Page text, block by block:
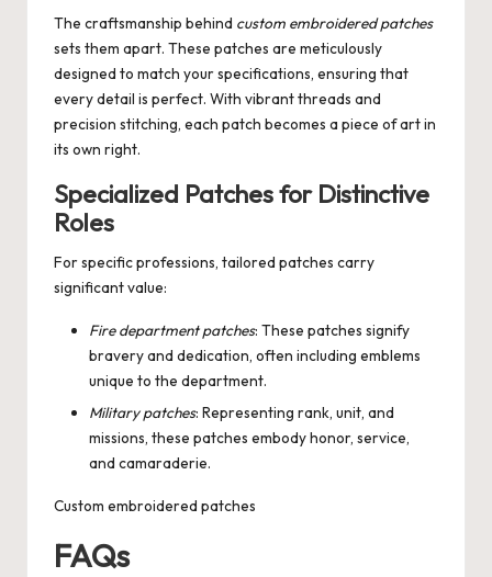
The craftsmanship behind custom embroidered patches
sets them apart. These patches are meticulously
designed to match your specifications, ensuring that
every detail is perfect. With vibrant threads and
precision stitching, each patch becomes a piece of art in
its own right.
Specialized Patches for Distinctive
Roles
For specific professions, tailored patches carry
significant value:
Fire department patches: These patches signify
bravery and dedication, often including emblems
unique to the department.
Military patches: Representing rank, unit, and
missions, these patches embody honor, service,
and camaraderie.
Custom embroidered patches
FAQs